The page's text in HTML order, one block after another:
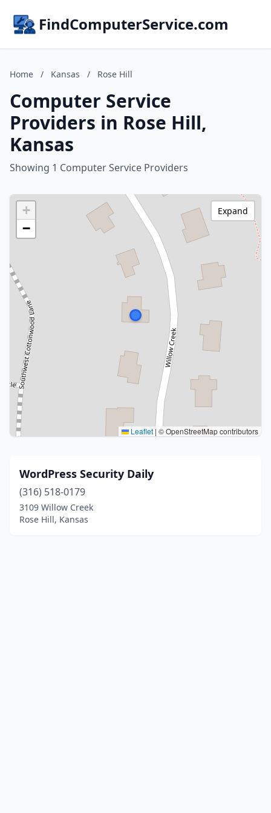
FindComputerService.com
Home / Kansas / Rose Hill
Computer Service
Providers in Rose Hill,
Kansas
Showing 1 Computer Service Providers
+
−
Leaflet | © OpenStreetMap contributors
Expand
WordPress Security Daily
(316) 518-0179
3109 Willow Creek
Rose Hill, Kansas